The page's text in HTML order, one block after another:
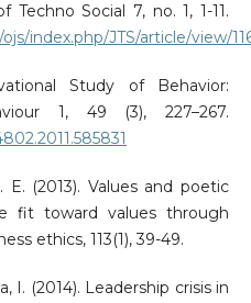
Techno Social 7, no. 1, 1-11.
index.php/JTS/article/view/
Study of Behavior:
1, 49 (3), 227–267.
(2013). Values and poetic
fit toward values through
ethics, 113(1), 39-49.
I. (2014). Leadership crisis in